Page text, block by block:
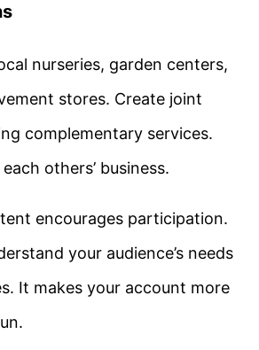
nurseries, garden centers,
stores. Create joint
complementary services.
others’ business.
encourages participation.
your audience’s needs
It makes your account more